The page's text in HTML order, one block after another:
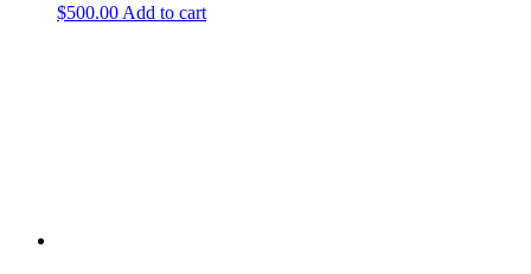
$500.00 Add to cart